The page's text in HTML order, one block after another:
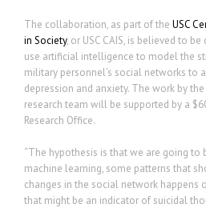
The collaboration, as part of the USC
in Society, or USC CAIS, is believed to
use artificial intelligence to model the
military personnel’s social networks to
depression and anxiety. The work by
research team will be supported by a
Research Office.
“The hypothesis is that we are going to
machine learning, some patterns that
changes in the social network happens
that might be an indicator of suicidal